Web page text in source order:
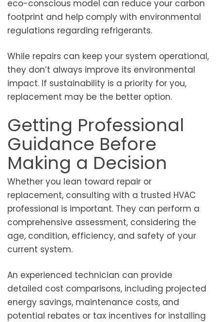
eco-conscious model can reduce your carbon
footprint and help comply with environmental
regulations regarding refrigerants.
While repairs can keep your system operational,
they don’t always improve its environmental
impact. If sustainability is a priority for you,
replacement may be the better option.
Getting Professional
Guidance Before
Making a Decision
Whether you lean toward repair or
replacement, consulting with a trusted HVAC
professional is important. They can perform a
comprehensive assessment, considering the
age, condition, efficiency, and safety of your
current system.
An experienced technician can provide
detailed cost comparisons, including projected
energy savings, maintenance costs, and
potential rebates or tax incentives for installing